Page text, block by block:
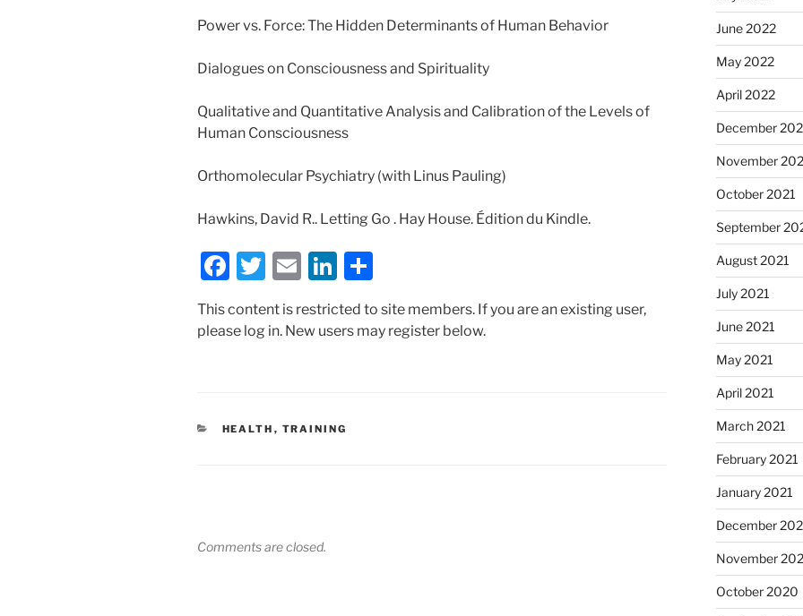
Power vs. Force: The Hidden Determinants of Human Behavior
Dialogues on Consciousness and Spirituality
Qualitative and Quantitative Analysis and Calibration of the Levels of
Human Consciousness
Orthomolecular Psychiatry (with Linus Pauling)
Hawkins, David R.. Letting Go . Hay House. Édition du Kindle.
F
c
o
T
w
itt
E
m
ai
Li
n
k
h
ar
This content is restricted to site members. If you are an existing user,
please log in. New users may register below.
CATEGORIES
HEALTH , TRAINING
Comments are closed.
June 2022
May 2022
April 2022
December
November
October 2021
September
August 2021
July 2021
June 2021
May 2021
April 2021
March 2021
February 2021
January 2021
December
November
October 2020